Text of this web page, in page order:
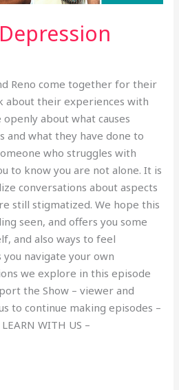
Reno come together for their
about their experiences with
about what causes
and what they have done to
who struggles with
to know you are not alone. It is
conversations about aspects
still stigmatized. We hope this
seen, and offers you some
and also ways to feel
navigate your own
we explore in this episode
the Show – viewer and
to continue making episodes –
WITH US –